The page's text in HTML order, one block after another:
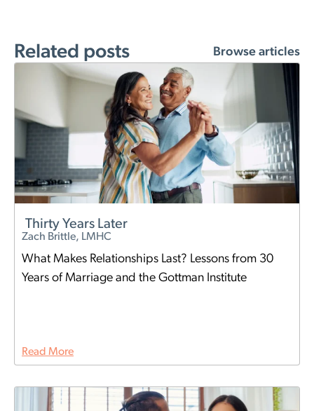
Related posts Browse articles
Thirty Years Later
Zach Brittle, LMHC
What Makes Relationships Last? Lessons from 30
Years of Marriage and the Gottman Institute
Read More